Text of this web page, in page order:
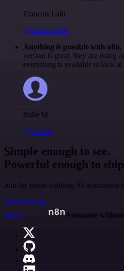
Francois Laßl
@francois-laßl
Anything is possible with n8n.
version is great, they are doing
everything is available to look
Jodie M
@jodiem
Simple enough to see.
Powerful enough to
Join the teams building AI automation
Start building
n8n.io
Automate